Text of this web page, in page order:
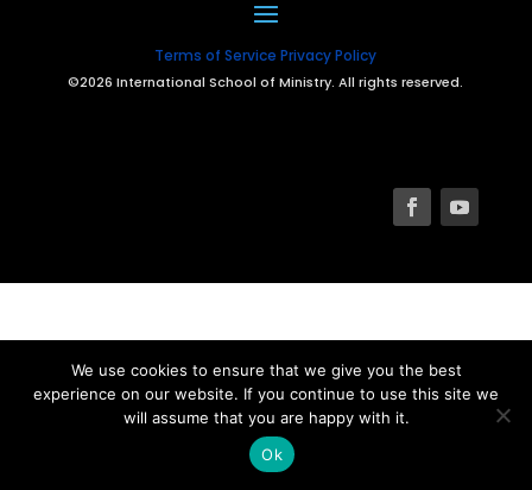
Terms of Service Privacy Policy
©2026 International School of Ministry. All rights reserved.
We use cookies to ensure that we give you the best
experience on our website. If you continue to use this site we
will assume that you are happy with it.
Ok